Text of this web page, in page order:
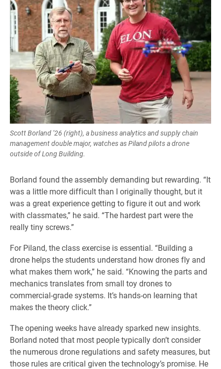
Scott Borland ’26 (right), a business analytics and supply chain
management double major, watches as Piland pilots a drone
outside of Long Building.
Borland found the assembly demanding but rewarding. “It
was a little more difficult than I originally thought, but it
was a great experience getting to figure it out and work
with classmates,” he said. “The hardest part were the
really tiny screws.”
For Piland, the class exercise is essential. “Building a
drone helps the students understand how drones fly and
what makes them work,” he said. “Knowing the parts and
mechanics translates from small toy drones to
commercial-grade systems. It’s hands-on learning that
makes the theory click.”
The opening weeks have already sparked new insights.
Borland noted that most people typically don’t consider
the numerous drone regulations and safety measures, but
those rules are critical given the technology’s promise. He